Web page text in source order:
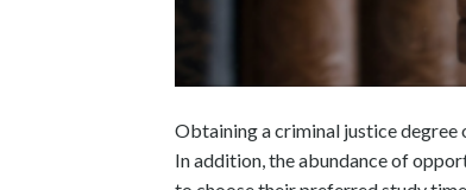
Obtaining a criminal justice degree
In addition, the abundance of